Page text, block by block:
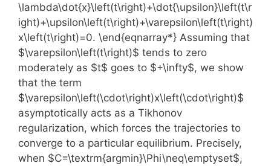
\lambda\dot{x}\left(t\right)+\dot{\upsilon}\left(t\r
ight)+\upsilon\left(t\right)+\varepsilon\left(t\right)
x\left(t\right)=0. \end{eqnarray*} Assuming that
$\varepsilon\left(t\right)$ tends to zero
moderately as $t$ goes to $+\infty$, we show
that the term
$\varepsilon\left(\cdot\right)x\left(\cdot\right)$
asymptotically acts as a Tikhonov
regularization, which forces the trajectories to
converge to a particular equilibrium. Precisely,
when $C=\textrm{argmin}\Phi\neq\emptyset$,